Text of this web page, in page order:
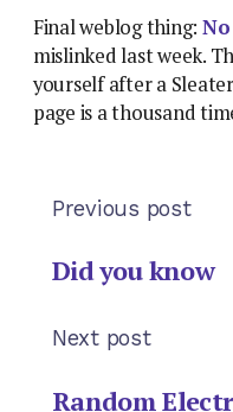
Final weblog thing:
mislinked last week.
yourself after a
page is a thousand
Previous post
Did you know
Next post
Random